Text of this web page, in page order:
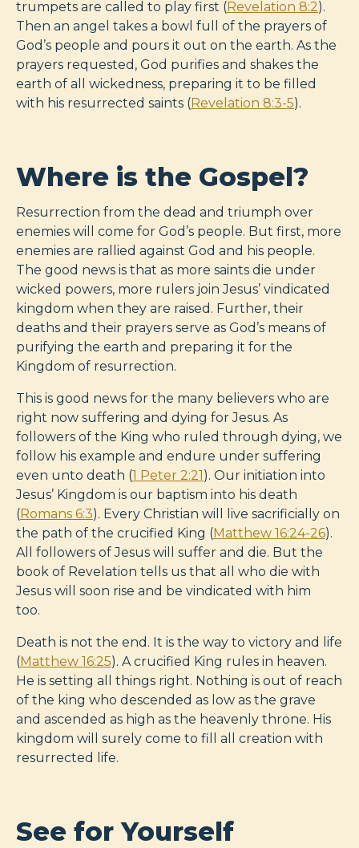
trumpets are called to play first (Revelation 8:2).
Then an angel takes a bowl full of the prayers of
God’s people and pours it out on the earth. As the
prayers requested, God purifies and shakes the
earth of all wickedness, preparing it to be filled
with his resurrected saints (Revelation 8:3-5).
Where is the Gospel?
Resurrection from the dead and triumph over
enemies will come for God’s people. But first, more
enemies are rallied against God and his people.
The good news is that as more saints die under
wicked powers, more rulers join Jesus’ vindicated
kingdom when they are raised. Further, their
deaths and their prayers serve as God’s means of
purifying the earth and preparing it for the
Kingdom of resurrection.
This is good news for the many believers who are
right now suffering and dying for Jesus. As
followers of the King who ruled through dying, we
follow his example and endure under suffering
even unto death (1 Peter 2:21). Our initiation into
Jesus’ Kingdom is our baptism into his death
(Romans 6:3). Every Christian will live sacrificially on
the path of the crucified King (Matthew 16:24-26).
All followers of Jesus will suffer and die. But the
book of Revelation tells us that all who die with
Jesus will soon rise and be vindicated with him
too.
Death is not the end. It is the way to victory and life
(Matthew 16:25). A crucified King rules in heaven.
He is setting all things right. Nothing is out of reach
of the king who descended as low as the grave
and ascended as high as the heavenly throne. His
kingdom will surely come to fill all creation with
resurrected life.
See for Yourself